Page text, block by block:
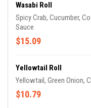
Wasabi Roll
Spicy Crab, Cucumber,
Sauce
$15.09
Yellowtail Roll
Yellowtail, Green Onion,
$10.79